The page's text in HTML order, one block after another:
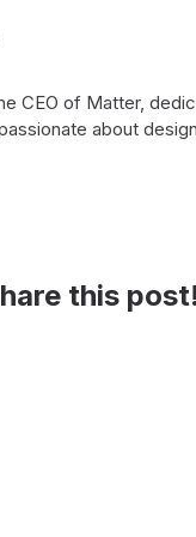
CEO of Matter,
about
this post!